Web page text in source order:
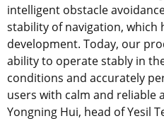
intelligent obstacle
stability of navigation, which
development. Today, our
ability to operate stably in
conditions and accurately
users with calm and reliable
Yongning Hui, head of Yesil